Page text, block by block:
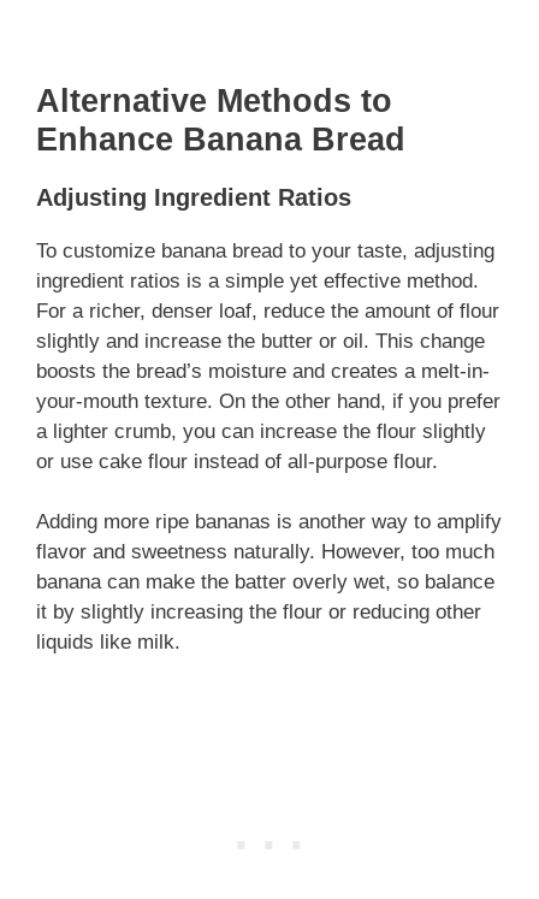
Alternative Methods to
Enhance Banana Bread
Adjusting Ingredient Ratios
To customize banana bread to your taste, adjusting
ingredient ratios is a simple yet effective method.
For a richer, denser loaf, reduce the amount of flour
slightly and increase the butter or oil. This change
boosts the bread’s moisture and creates a melt-in-
your-mouth texture. On the other hand, if you prefer
a lighter crumb, you can increase the flour slightly
or use cake flour instead of all-purpose flour.
Adding more ripe bananas is another way to amplify
flavor and sweetness naturally. However, too much
banana can make the batter overly wet, so balance
it by slightly increasing the flour or reducing other
liquids like milk.